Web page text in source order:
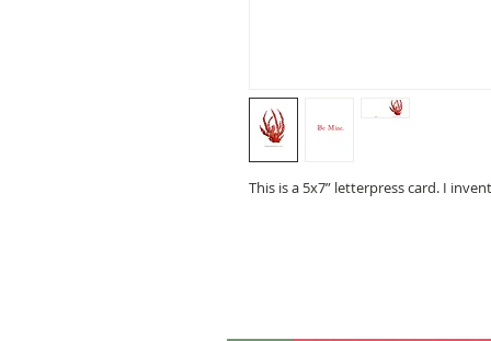
This is a 5x7” letterpress card. I